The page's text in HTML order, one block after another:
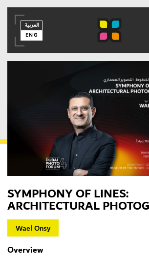
العربية
ENG
MEMBER
SYMPHONY OF LINES:
ARCHITECTURAL
Wael Onsy
Overview